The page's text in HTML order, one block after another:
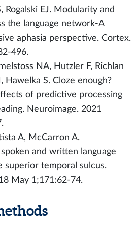
Rogalski EJ. Modularity and
the language network-A
aphasia perspective. Cortex.
496.
NA, Hutzler F, Richlan
Hawelka S. Cloze enough?
of predictive processing
Neuroimage. 2021
A, McCarron A.
and written language
superior temporal sulcus.
May 1;171:62-74.